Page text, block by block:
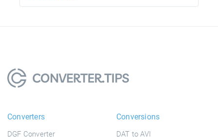
Converters
DGF Converter
Conversions
DAT to AVI